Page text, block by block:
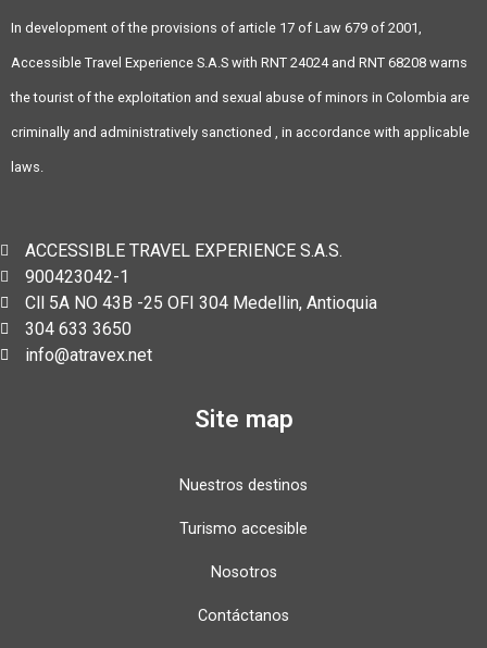
In development of the provisions of article 17 of Law 679 of 2001,
Accessible Travel Experience S.A.S with RNT 24024 and RNT 68208 warns
the tourist of the exploitation and sexual abuse of minors in Colombia are
criminally and administratively sanctioned , in accordance with applicable
laws.
ACCESSIBLE TRAVEL EXPERIENCE S.A.S.
900423042-1
Cll 5A NO 43B -25 OFI 304 Medellin, Antioquia
304 633 3650
info@atravex.net
Site map
Nuestros destinos
Turismo accesible
Nosotros
Contáctanos